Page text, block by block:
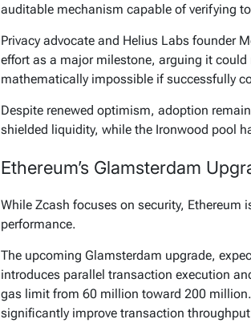
auditable mechanism capable of verifying
Privacy advocate and Helius Labs founder
effort as a major milestone, arguing it
mathematically impossible if successfully
Despite renewed optimism, adoption
shielded liquidity, while the Ironwood pool
Ethereum’s Glamsterdam
While Zcash focuses on security, Ethereum
performance.
The upcoming Glamsterdam upgrade,
introduces parallel transaction execution
gas limit from 60 million toward 200
significantly improve transaction